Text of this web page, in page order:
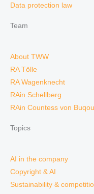
Data protection law
Team
About TWW
RA Tölle
RA Wagenknecht
RAin Schellberg
RAin Countess von
Topics
AI in the company
Copyright & AI
Sustainability &